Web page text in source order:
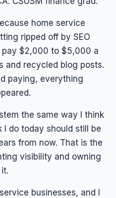
home service
ripped off by SEO
pay $2,000 to $5,000 a
and recycled blog posts.
paying, everything
the same way I think
I do today should still be
from now. That is the
visibility and owning
it.
businesses, and I